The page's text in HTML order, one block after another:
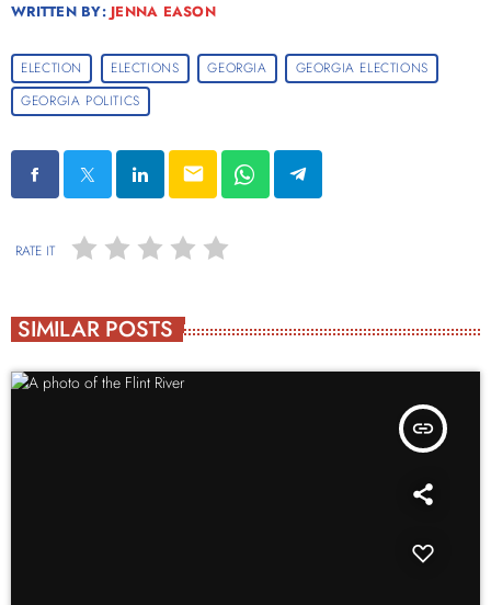
WRITTEN BY: JENNA EASON
ELECTION ELECTIONS GEORGIA
GEORGIA ELECTIONS
GEORGIA POLITICS
email
RATE IT
SIMILAR POSTS
insert_link